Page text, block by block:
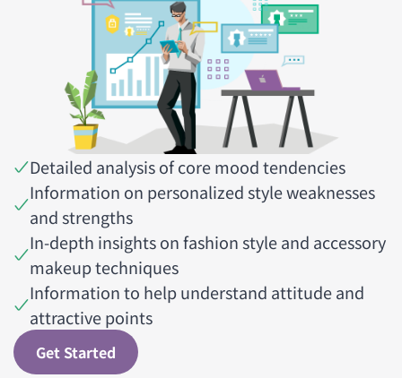
Detailed analysis of core mood tendencies
Information on personalized style weaknesses
and strengths
In-depth insights on fashion style and accessory
makeup techniques
Information to help understand attitude and
attractive points
Get Started